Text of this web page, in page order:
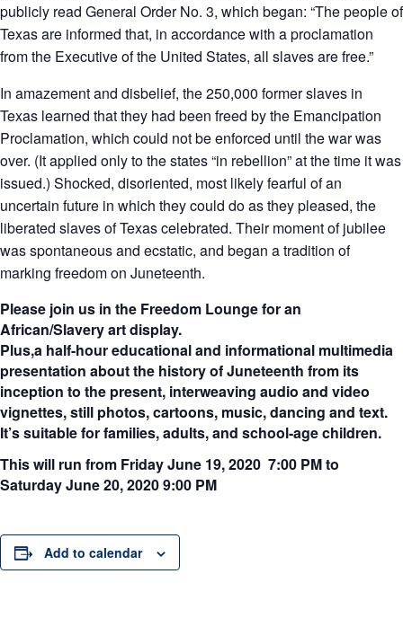
publicly read General Order No. 3, which began: “The people of
Texas are informed that, in accordance with a proclamation
from the Executive of the United States, all slaves are free.”
In amazement and disbelief, the 250,000 former slaves in
Texas learned that they had been freed by the Emancipation
Proclamation, which could not be enforced until the war was
over. (It applied only to the states “in rebellion” at the time it was
issued.) Shocked, disoriented, most likely fearful of an
uncertain future in which they could do as they pleased, the
liberated slaves of Texas celebrated. Their moment of jubilee
was spontaneous and ecstatic, and began a tradition of
marking freedom on Juneteenth.
Please join us in the Freedom Lounge for an
African/Slavery art display.
Plus,a half-hour educational and informational multimedia
presentation about the history of Juneteenth from its
inception to the present, interweaving audio and video
vignettes, still photos, cartoons, music, dancing and text.
It’s suitable for families, adults, and school-age children.
This will run from Friday June 19, 2020 7:00 PM to
Saturday June 20, 2020 9:00 PM
Add to calendar